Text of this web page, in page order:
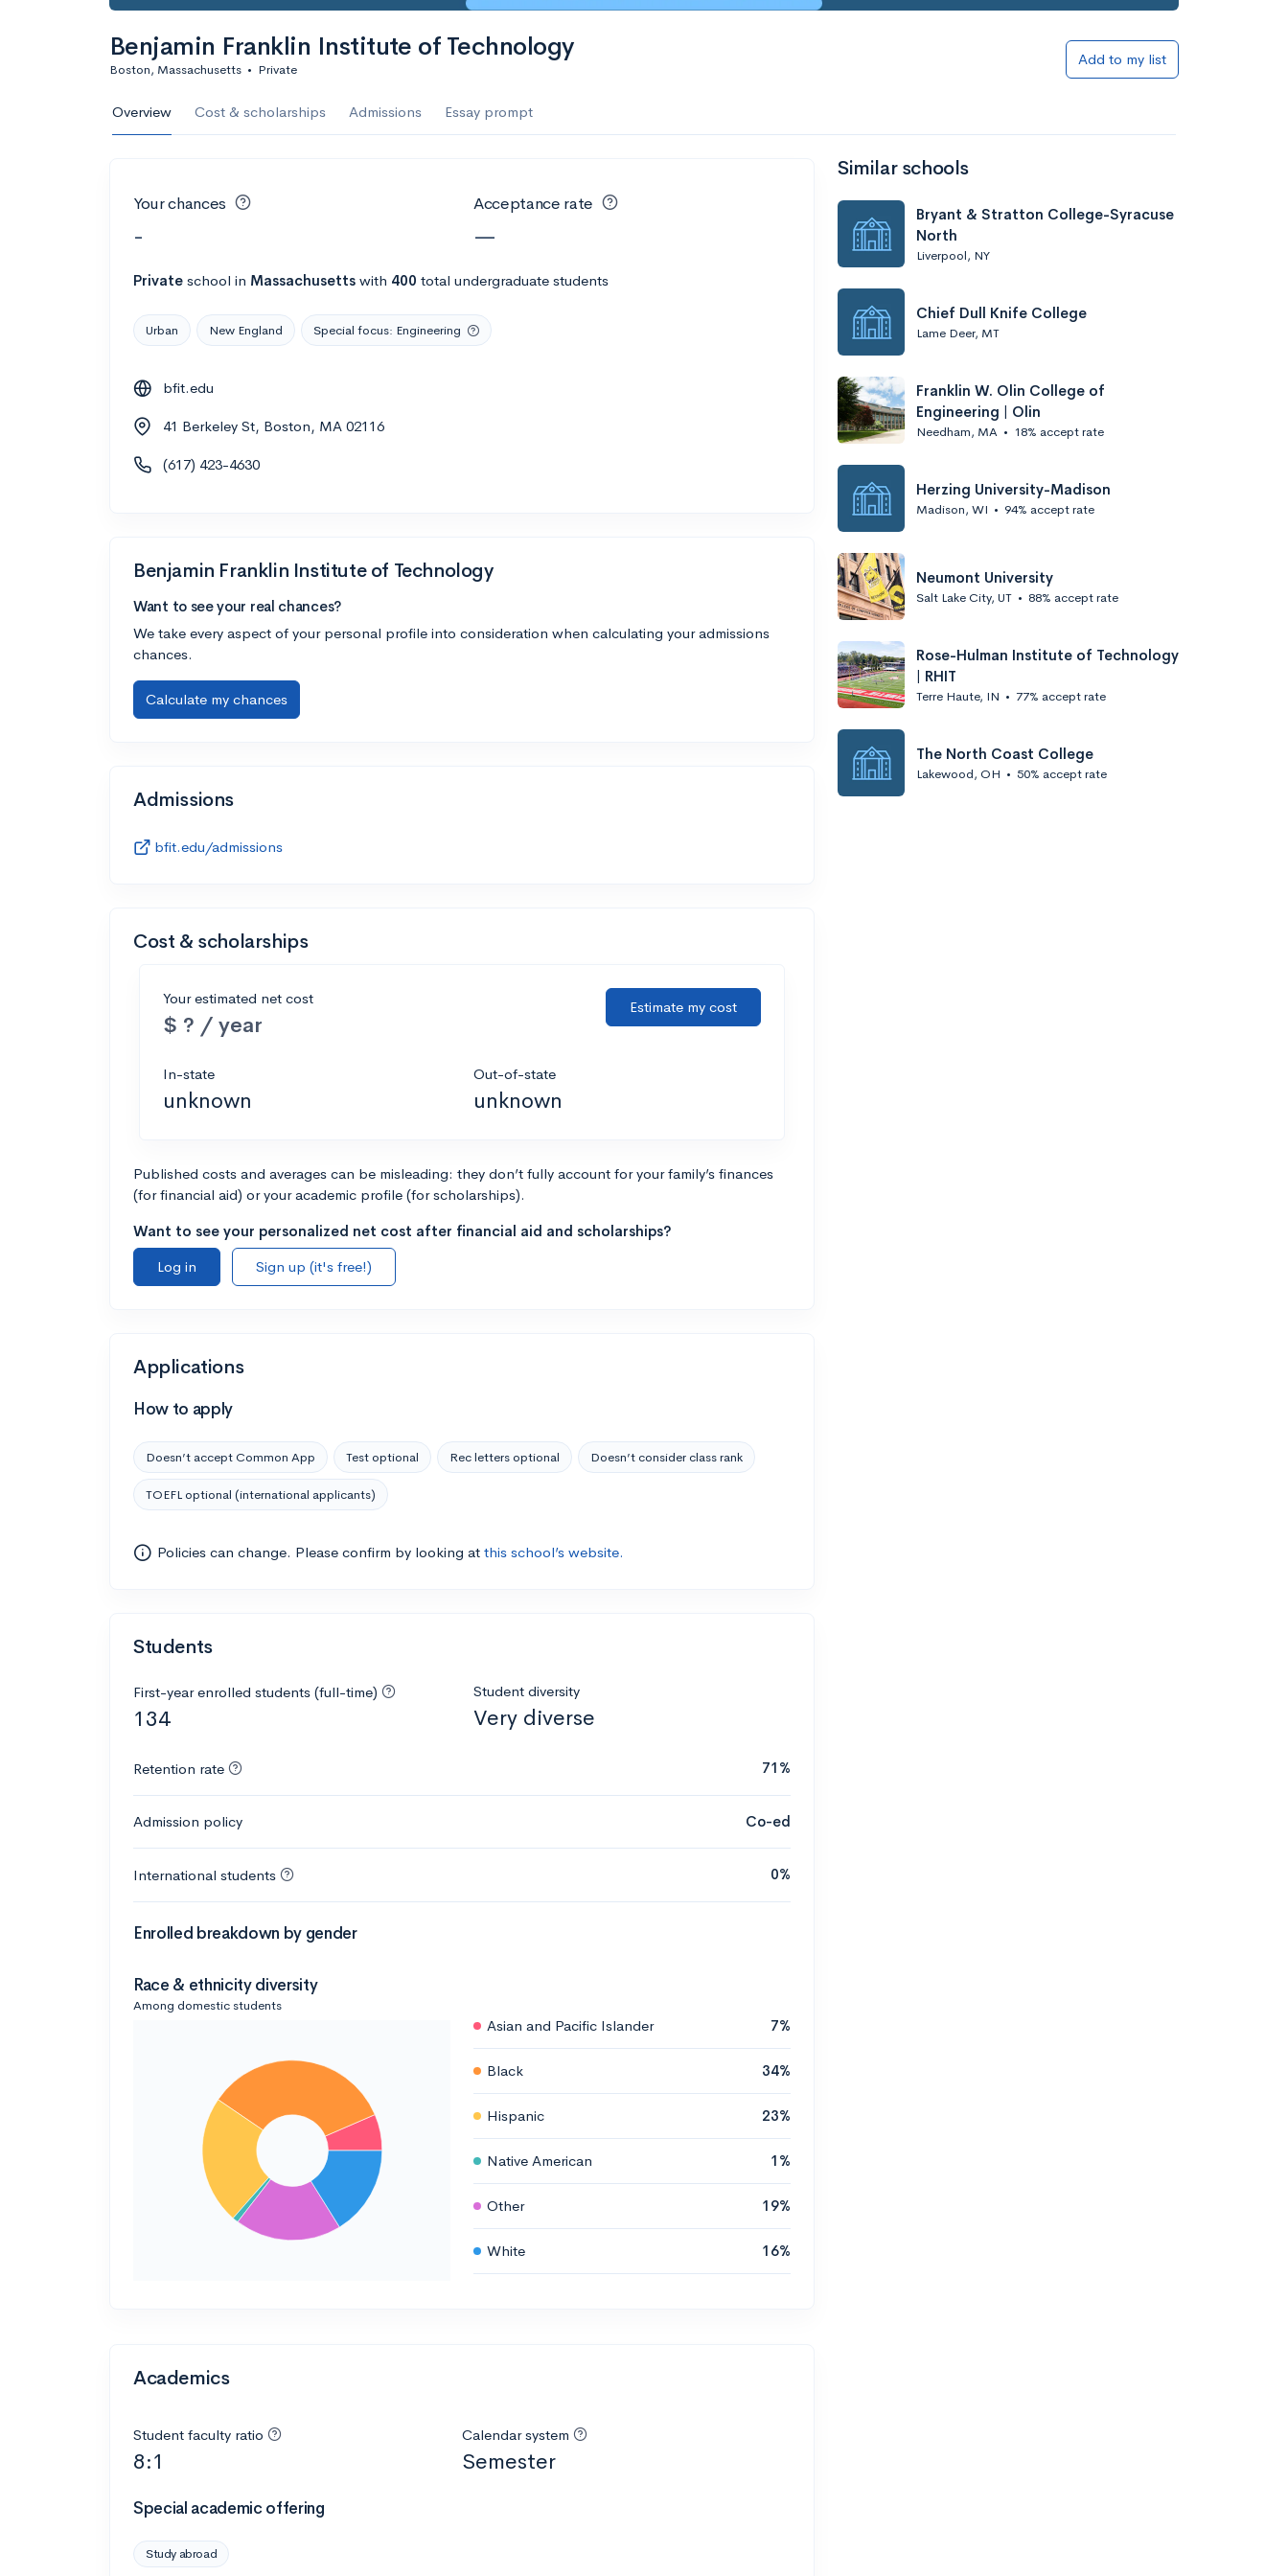
Benjamin Franklin Institute of Technology
Boston, Massachusetts • Private
Add to my list
Overview Cost & scholarships Admissions Essay prompt
Your chances
-
Acceptance rate
—
Private school in Massachusetts with 400 total undergraduate students
Urban New England Special focus: Engineering
bfit.edu
41 Berkeley St, Boston, MA 02116
(617) 423-4630
Benjamin Franklin Institute of Technology
Want to see your real chances?
We take every aspect of your personal profile into consideration when calculating your admissions
chances.
Calculate my chances
Admissions
bfit.edu/admissions
Cost & scholarships
Your estimated net cost
$ ? / year
Estimate my cost
In-state
unknown
Out-of-state
unknown
Published costs and averages can be misleading: they don’t fully account for your family’s finances
(for financial aid) or your academic profile (for scholarships).
Want to see your personalized net cost after financial aid and scholarships?
Log in
Sign up (it's free!)
Applications
How to apply
Doesn’t accept Common App Test optional Rec letters optional Doesn’t consider class rank
TOEFL optional (international applicants)
Policies can change. Please confirm by looking at this school’s website.
Students
First-year enrolled students (full-time)
134
Student diversity
Very diverse
Retention rate 71%
Admission policy Co-ed
International students 0%
Enrolled breakdown by gender
Race & ethnicity diversity
Among domestic students
Asian and Pacific Islander 7%
Black 34%
Hispanic 23%
Native American 1%
Other 19%
White 16%
Academics
Student faculty ratio
8:1
Calendar system
Semester
Special academic offering
Study abroad
Similar schools
Bryant & Stratton College-Syracuse
North
Liverpool, NY
Chief Dull Knife College
Lame Deer, MT
Franklin W. Olin College of
Engineering | Olin
Needham, MA • 18% accept rate
Herzing University-Madison
Madison, WI • 94% accept rate
Neumont University
Salt Lake City, UT • 88% accept rate
Rose-Hulman Institute of Technology
| RHIT
Terre Haute, IN • 77% accept rate
The North Coast College
Lakewood, OH • 50% accept rate